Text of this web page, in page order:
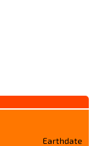
Earthdate